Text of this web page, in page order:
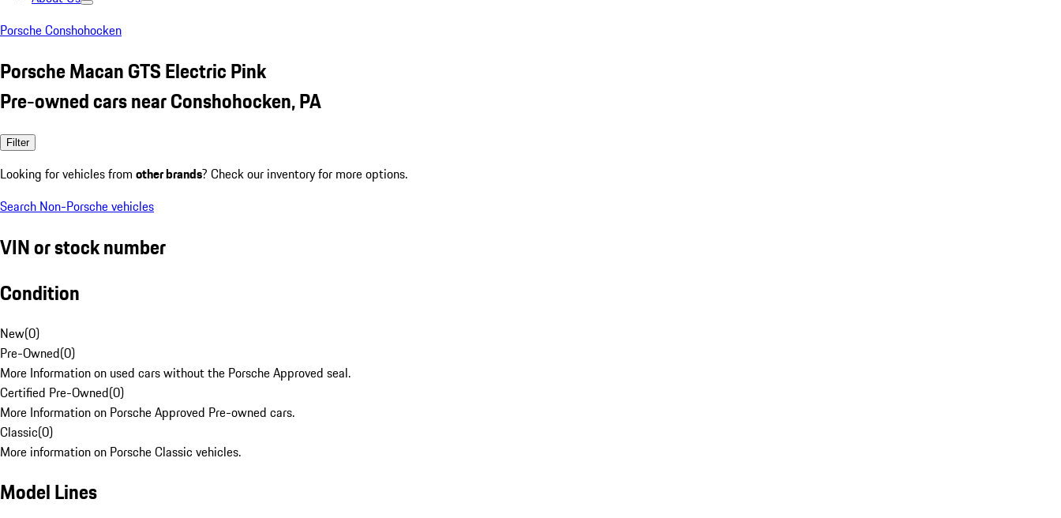
Porsche Conshohocken
Porsche Macan GTS Electric Pink
Pre-owned cars near Conshohocken, PA
Filter
Looking for vehicles from other brands? Check our inventory for more options.
Search Non-Porsche vehicles
VIN or stock number
Condition
New(0)
Pre-Owned(0)
More Information on used cars without the Porsche Approved seal.
Certified Pre-Owned(0)
More Information on Porsche Approved Pre-owned cars.
Classic(0)
More information on Porsche Classic vehicles.
Model Lines